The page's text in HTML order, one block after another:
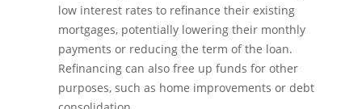
low interest rates to refinance their existing
mortgages, potentially lowering their monthly
payments or reducing the term of the loan.
Refinancing can also free up funds for other
purposes, such as home improvements or debt